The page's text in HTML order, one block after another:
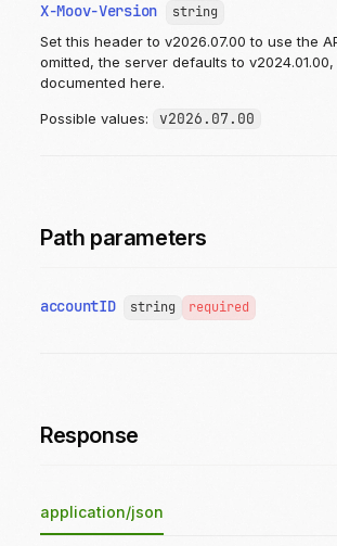
X-Moov-Version
string
Set this header to v2026.07.00 to use the
omitted, the server defaults to
documented here.
Possible values: v2026.07.00
Path parameters
accountID string required
Response
application/json